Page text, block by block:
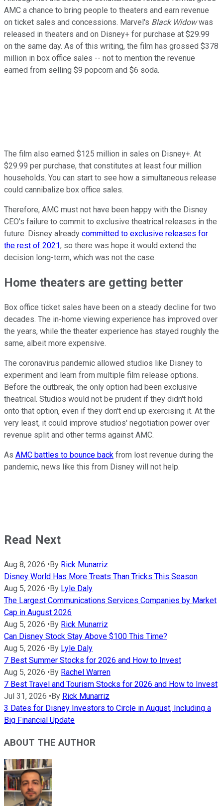
AMC a chance to bring people to theaters and earn revenue
on ticket sales and concessions. Marvel's Black Widowwas
released in theaters and on Disney+ for purchase at $29.99
on the same day. As of this writing, the film has grossed $378
million in box office sales -- not to mention the revenue
earned from selling $9 popcorn and $6 soda.
The film also earned $125 million in sales on Disney+. At
$29.99 per purchase, that constitutes at least four million
households. You can start to see how a simultaneous release
could cannibalize box office sales.
Therefore, AMC must not have been happy with the Disney
CEO's failure to commit to exclusive theatrical releases in the
future. Disney already committed to exclusive releases for
the rest of 2021, so there was hope it would extend the
decision long-term, which was not the case.
Home theaters are getting better
Box office ticket sales have been on a steady decline for two
decades. The in-home viewing experience has improved over
the years, while the theater experience has stayed roughly the
same, albeit more expensive.
The coronavirus pandemic allowed studios like Disney to
experiment and learn from multiple film release options.
Before the outbreak, the only option had been exclusive
theatrical. Studios would not be prudent if they didn't hold
onto that option, even if they don't end up exercising it. At the
very least, it could improve studios' negotiation power over
revenue split and other terms against AMC.
As AMC battles to bounce back from lost revenue during the
pandemic, news like this from Disney will not help.
Read Next
Aug 8, 2026 • By Rick Munarriz
Disney World Has More Treats Than Tricks This Season
Aug 5, 2026 • By Lyle Daly
The Largest Communications Services Companies by Market
Cap in August 2026
Aug 5, 2026 • By Rick Munarriz
Can Disney Stock Stay Above $100 This Time?
Aug 5, 2026 • By Lyle Daly
7 Best Summer Stocks for 2026 and How to Invest
Aug 5, 2026 • By Rachel Warren
7 Best Travel and Tourism Stocks for 2026 and How to Invest
Jul 31, 2026 • By Rick Munarriz
3 Dates for Disney Investors to Circle in August, Including a
Big Financial Update
ABOUT THE AUTHOR